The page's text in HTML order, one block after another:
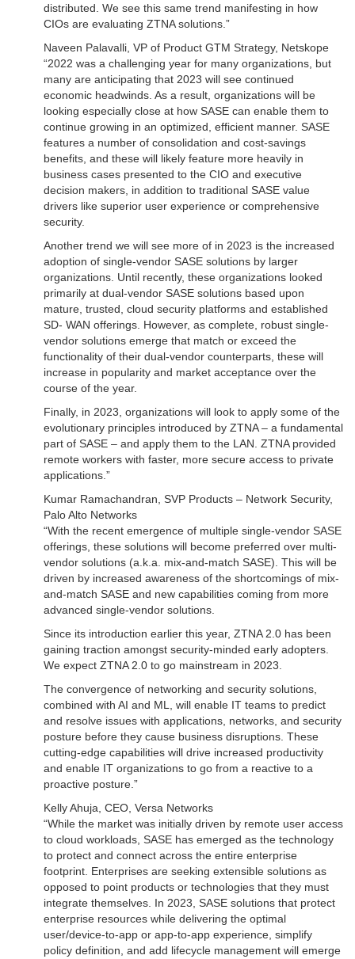
distributed. We see this same trend manifesting in how
CIOs are evaluating ZTNA solutions.”
Naveen Palavalli, VP of Product GTM Strategy, Netskope
“2022 was a challenging year for many organizations, but
many are anticipating that 2023 will see continued
economic headwinds. As a result, organizations will be
looking especially close at how SASE can enable them to
continue growing in an optimized, efficient manner. SASE
features a number of consolidation and cost-savings
benefits, and these will likely feature more heavily in
business cases presented to the CIO and executive
decision makers, in addition to traditional SASE value
drivers like superior user experience or comprehensive
security.
Another trend we will see more of in 2023 is the increased
adoption of single-vendor SASE solutions by larger
organizations. Until recently, these organizations looked
primarily at dual-vendor SASE solutions based upon
mature, trusted, cloud security platforms and established
SD- WAN offerings. However, as complete, robust single-
vendor solutions emerge that match or exceed the
functionality of their dual-vendor counterparts, these will
increase in popularity and market acceptance over the
course of the year.
Finally, in 2023, organizations will look to apply some of the
evolutionary principles introduced by ZTNA – a fundamental
part of SASE – and apply them to the LAN. ZTNA provided
remote workers with faster, more secure access to private
applications.”
Kumar Ramachandran, SVP Products – Network Security,
Palo Alto Networks
“With the recent emergence of multiple single-vendor SASE
offerings, these solutions will become preferred over multi-
vendor solutions (a.k.a. mix-and-match SASE). This will be
driven by increased awareness of the shortcomings of mix-
and-match SASE and new capabilities coming from more
advanced single-vendor solutions.
Since its introduction earlier this year, ZTNA 2.0 has been
gaining traction amongst security-minded early adopters.
We expect ZTNA 2.0 to go mainstream in 2023.
The convergence of networking and security solutions,
combined with AI and ML, will enable IT teams to predict
and resolve issues with applications, networks, and security
posture before they cause business disruptions. These
cutting-edge capabilities will drive increased productivity
and enable IT organizations to go from a reactive to a
proactive posture.”
Kelly Ahuja, CEO, Versa Networks
“While the market was initially driven by remote user access
to cloud workloads, SASE has emerged as the technology
to protect and connect across the entire enterprise
footprint. Enterprises are seeking extensible solutions as
opposed to point products or technologies that they must
integrate themselves. In 2023, SASE solutions that protect
enterprise resources while delivering the optimal
user/device-to-app or app-to-app experience, simplify
policy definition, and add lifecycle management will emerge